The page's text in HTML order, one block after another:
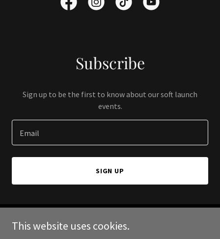
Subscribe
Sign up to be the first to know about our soft launch
events.
Email
SIGN UP
Copyright © 2024 Cedar Spirit Foundation - All Rights Reserved.
This website uses cookies.